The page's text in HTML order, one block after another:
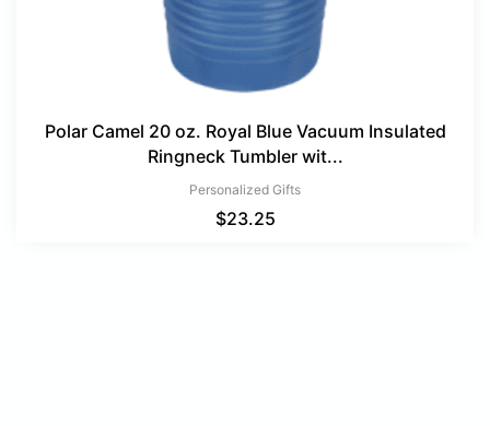
Polar Camel 20 oz. Royal Blue Vacuum Insulated
Ringneck Tumbler wit...
Personalized Gifts
$23.25